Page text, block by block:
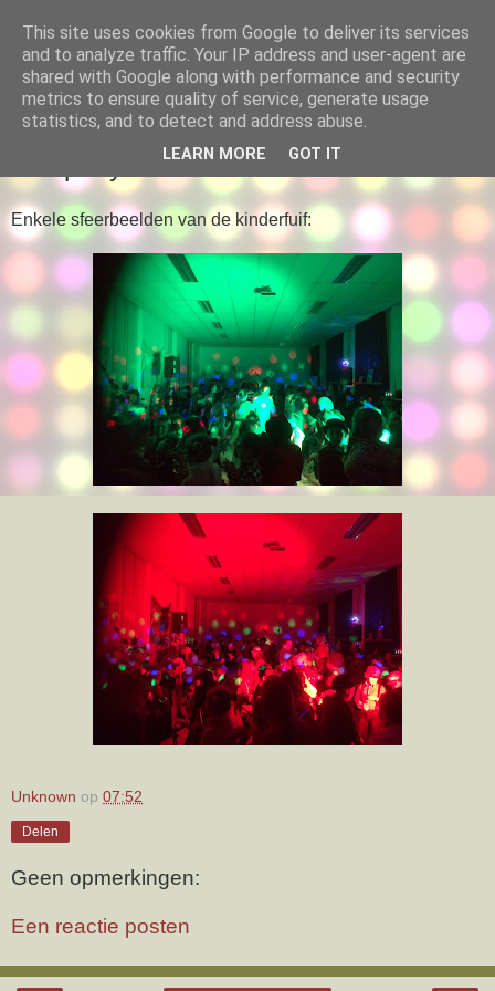
Leerlingenraad
Enkele sfeerbeelden van de kinderfuif:
Unknown op 07:52
Delen
Geen opmerkingen:
Een reactie posten
This site uses cookies from Google to deliver its services
and to analyze traffic. Your IP address and user-agent are
shared with Google along with performance and security
metrics to ensure quality of service, generate usage
statistics, and to detect and address abuse.
LEARN MORE GOT IT